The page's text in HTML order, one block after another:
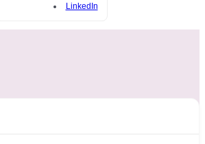
LinkedIn